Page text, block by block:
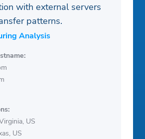
with external servers
patterns.
Analysis
US
US